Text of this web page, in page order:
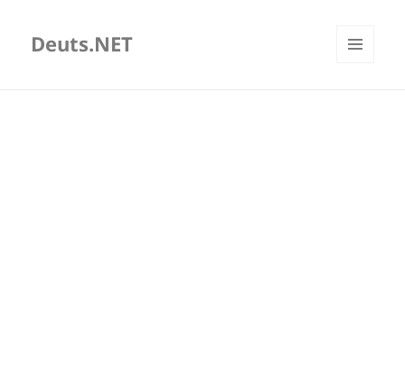
Deuts.NET